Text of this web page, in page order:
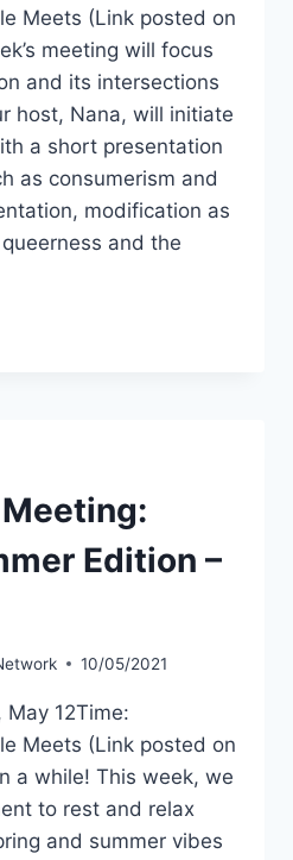
Meets (Link posted on
meeting will focus
and its intersections
host, Nana, will initiate
a short presentation
as consumerism and
modification as
and the
Meeting:
Edition –
10/05/2021
May 12Time:
Meets (Link posted on
a while! This week, we
to rest and relax
and summer vibes